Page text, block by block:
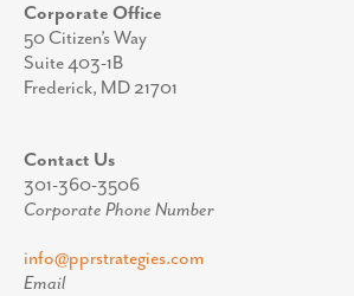
Corporate Office
50 Citizen’s Way
Suite 403-1B
Frederick, MD 21701
Contact Us
301-360-3506
Corporate Phone Number
info@pprstrategies.com
Email